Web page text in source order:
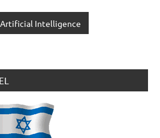
Artificial Intelligence